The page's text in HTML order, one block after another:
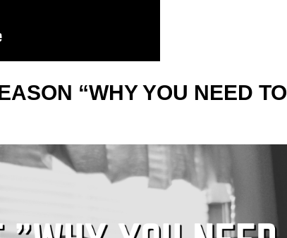
“WHY YOU NEED TO